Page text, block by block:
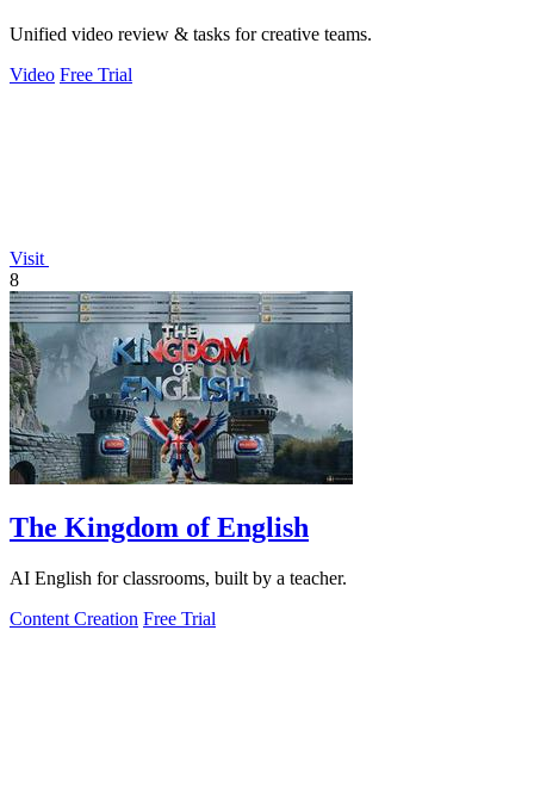
Unified video review & tasks for creative teams.
Video Free Trial
Visit
8
The Kingdom of English
AI English for classrooms, built by a teacher.
Content Creation Free Trial